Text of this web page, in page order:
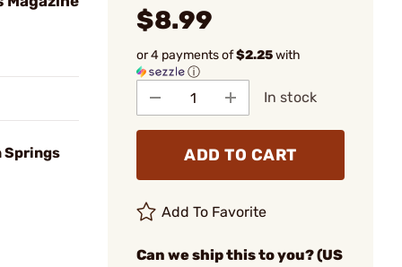
Springs
$8.99
or 4 payments of$2.25with
ⓘ
In stock
ADD TO CART
Add To Favorite
Can we ship this to you? (US